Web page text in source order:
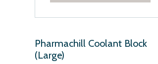
Pharmachill Coolant Block
(Large)